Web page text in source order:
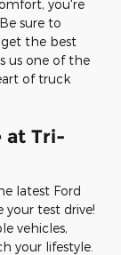
you're
sure to
the best
us one of the
of truck
at Tri-
latest Ford
test drive!
vehicles,
your lifestyle.